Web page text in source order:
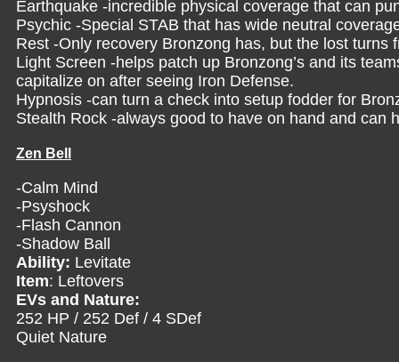
Earthquake -incredible physical coverage that can
Psychic -Special STAB that has wide neutral
Rest -Only recovery Bronzong has, but the lost turns
Light Screen -helps patch up Bronzong’s and its
capitalize on after seeing Iron Defense.
Hypnosis -can turn a check into setup fodder for
Stealth Rock -always good to have on hand and can
Zen Bell
-Calm Mind
-Psyshock
-Flash Cannon
-Shadow Ball
Ability: Levitate
Item: Leftovers
EVs and Nature:
252 HP / 252 Def / 4 SDef
Quiet Nature